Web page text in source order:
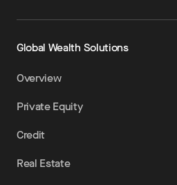
Global Wealth Solutions
Overview
Private Equity
Credit
Real Estate